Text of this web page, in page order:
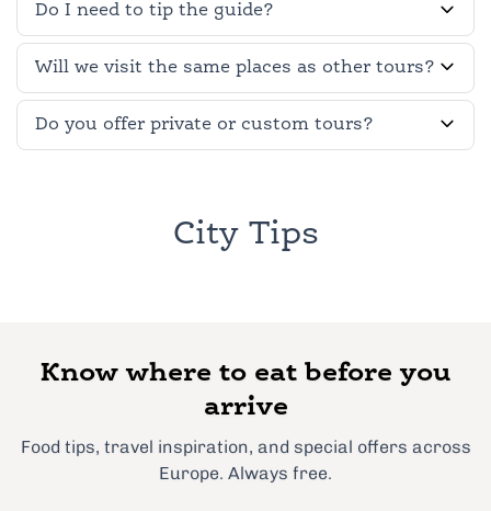
Do I need to tip the guide?
Will we visit the same places as other tours?
Do you offer private or custom tours?
City Tips
Know where to eat before you
arrive
Food tips, travel inspiration, and special offers across
Europe. Always free.